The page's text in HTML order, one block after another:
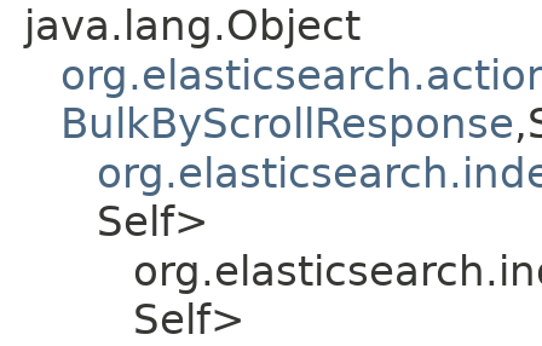
java.lang.Object
BulkByScrollResponse
Self>
Self>